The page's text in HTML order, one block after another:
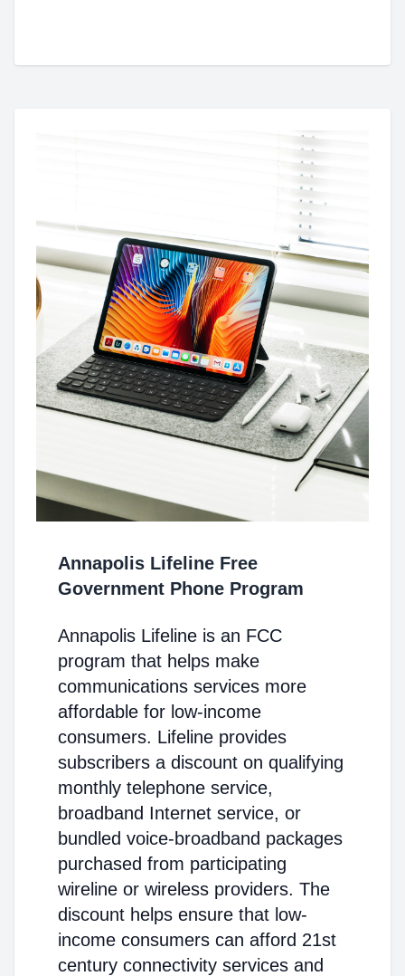
Annapolis Lifeline Free
Government Phone Program
Annapolis Lifeline is an FCC
program that helps make
communications services more
affordable for low-income
consumers. Lifeline provides
subscribers a discount on qualifying
monthly telephone service,
broadband Internet service, or
bundled voice-broadband packages
purchased from participating
wireline or wireless providers. The
discount helps ensure that low-
income consumers can afford 21st
century connectivity services and